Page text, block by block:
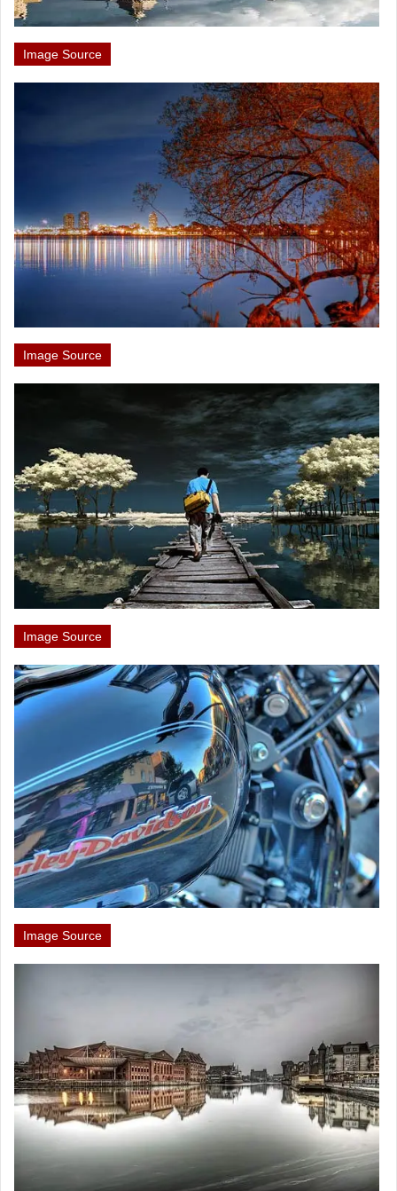
Image Source
Image Source
Image Source
Image Source